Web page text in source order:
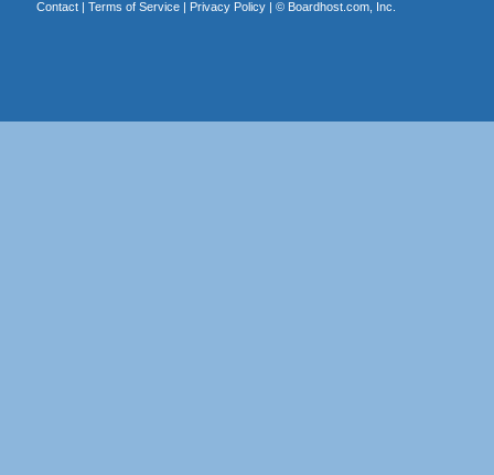
Contact| Terms of Service| Privacy Policy| © Boardhost.com, Inc.